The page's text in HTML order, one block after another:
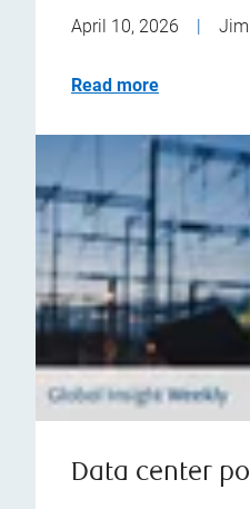
April 10, 2026 |
Read more
Data center